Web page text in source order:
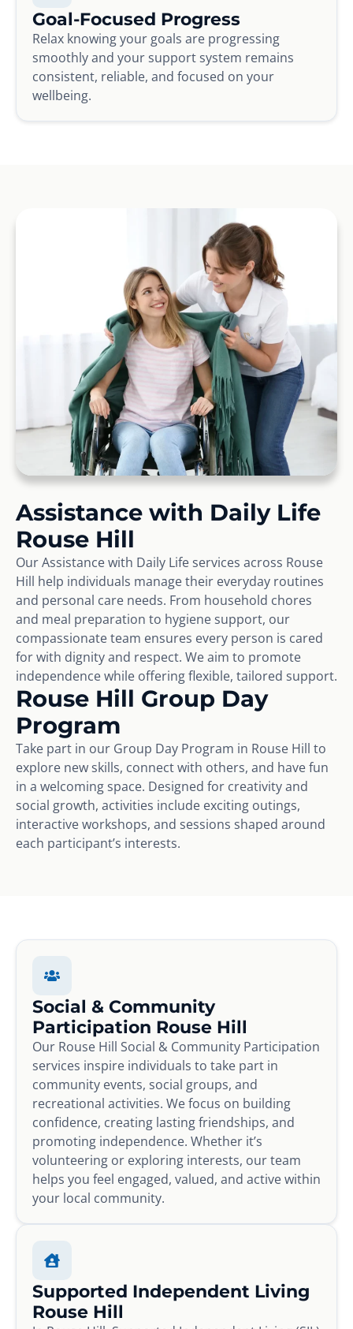
Goal-Focused Progress
Relax knowing your goals are progressing
smoothly and your support system remains
consistent, reliable, and focused on your
wellbeing.
Assistance with Daily Life
Rouse Hill
Our Assistance with Daily Life services across Rouse
Hill help individuals manage their everyday routines
and personal care needs. From household chores
and meal preparation to hygiene support, our
compassionate team ensures every person is cared
for with dignity and respect. We aim to promote
independence while offering flexible, tailored support.
Rouse Hill Group Day
Program
Take part in our Group Day Program in Rouse Hill to
explore new skills, connect with others, and have fun
in a welcoming space. Designed for creativity and
social growth, activities include exciting outings,
interactive workshops, and sessions shaped around
each participant’s interests.
Social & Community
Participation Rouse Hill
Our Rouse Hill Social & Community Participation
services inspire individuals to take part in
community events, social groups, and
recreational activities. We focus on building
confidence, creating lasting friendships, and
promoting independence. Whether it’s
volunteering or exploring interests, our team
helps you feel engaged, valued, and active within
your local community.
Supported Independent Living
Rouse Hill